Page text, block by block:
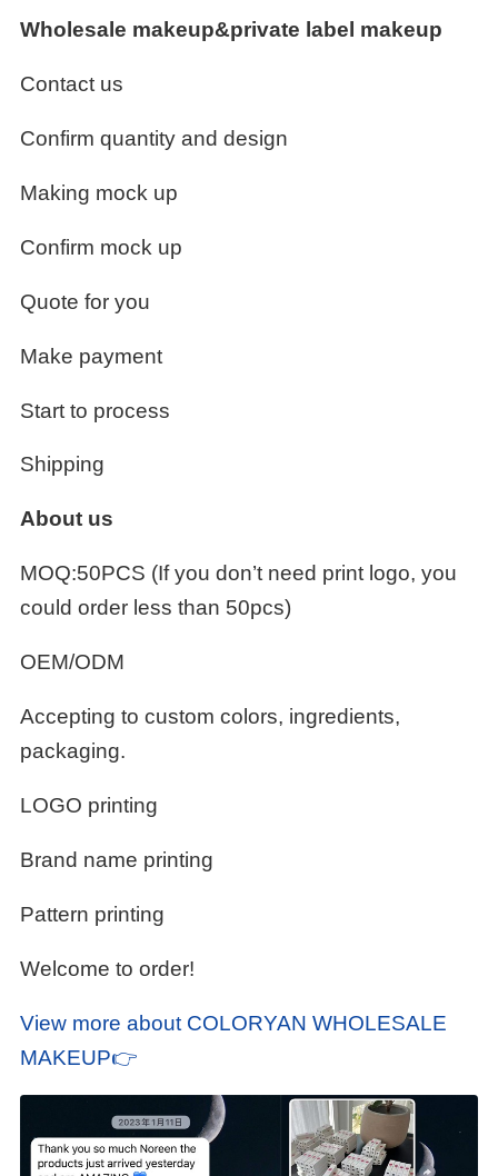
Wholesale makeup&private label makeup
Contact us
Confirm quantity and design
Making mock up
Confirm mock up
Quote for you
Make payment
Start to process
Shipping
About us
MOQ:50PCS (If you don’t need print logo, you
could order less than 50pcs)
OEM/ODM
Accepting to custom colors, ingredients,
packaging.
LOGO printing
Brand name printing
Pattern printing
Welcome to order!
View more about COLORYAN WHOLESALE
MAKEUP👉